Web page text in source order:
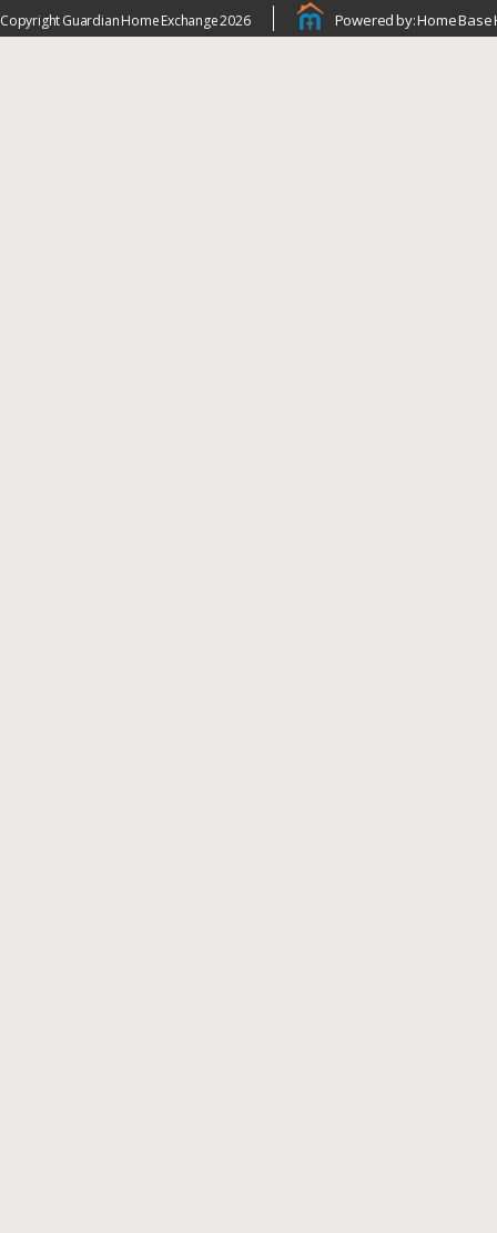
Copyright Guardian Home Exchange 2026 Powered by: Home Base